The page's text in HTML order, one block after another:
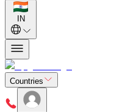
IN
Countries